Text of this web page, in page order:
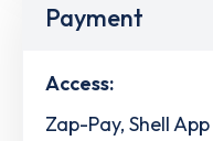
Payment
Access:
Zap-Pay, Shell App